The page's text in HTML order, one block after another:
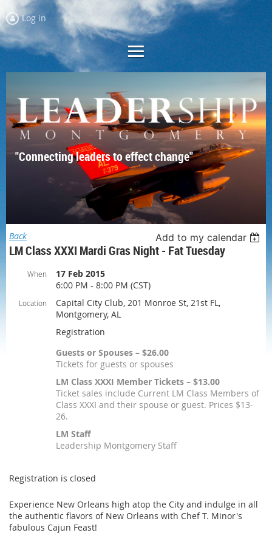
Log in
"Connecting leaders to effect change"
Back Add to my calendar
LM Class XXXI Mardi Gras Night - Fat Tuesday
When
17 Feb 2015
6:00 PM - 8:00 PM (CST)
Location
Capital City Club, 201 Monroe St, 21st FL,
Montgomery, AL
Registration
Guests or Spouses – $26.00
Tickets for guests or spouses
LM Class XXXI Member Tickets – $13.00
Ticket sales include Current LM Class Members of
Class XXXI and their spouse or guest. Prices $13-
26.
LM Staff
Leadership Montgomery Staff
Registration is closed
Experience New Orleans high atop the City and indulge in all
the authentic flavors of New Orleans with Chef T. Minor's
fabulous Cajun Feast!